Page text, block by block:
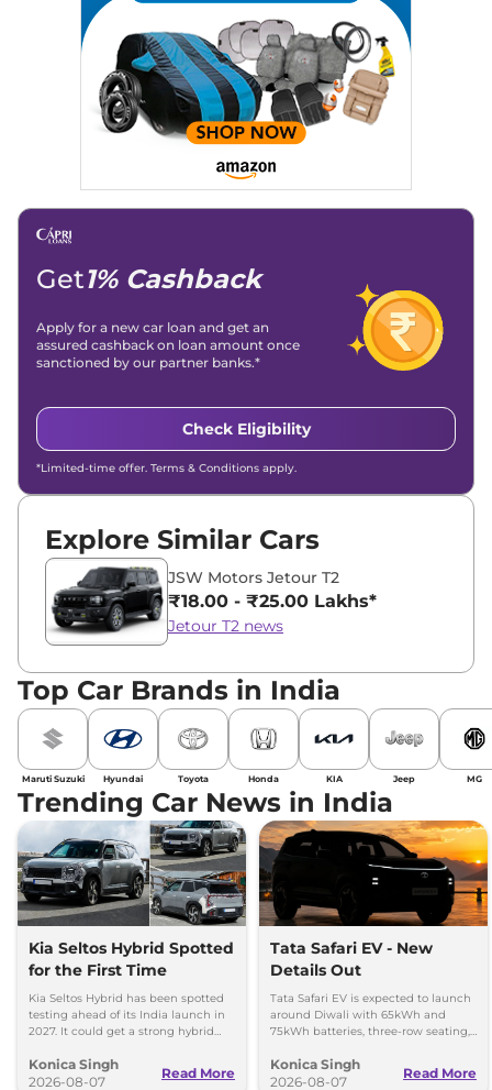
Get1% Cashback
Apply for a new car loan and get an
assured cashback on loan amount once
sanctioned by our partner banks.*
Check Eligibility
*Limited-time offer. Terms & Conditions apply.
Explore Similar Cars
JSW Motors Jetour T2
₹18.00 - ₹25.00 Lakhs*
Jetour T2 news
Top Car Brands in India
Maruti Suzuki Hyundai Toyota Honda KIA Jeep MG
Trending Car News in India
Kia Seltos Hybrid Spotted
for the First Time
Kia Seltos Hybrid has been spotted
testing ahead of its India launch in
2027. It could get a strong hybrid
Konica Singh
2026-08-07
Read More
Tata Safari EV - New
Details Out
Tata Safari EV is expected to launch
around Diwali with 65kWh and
75kWh batteries, three-row seating,
range.
Konica Singh
2026-08-07
Read More